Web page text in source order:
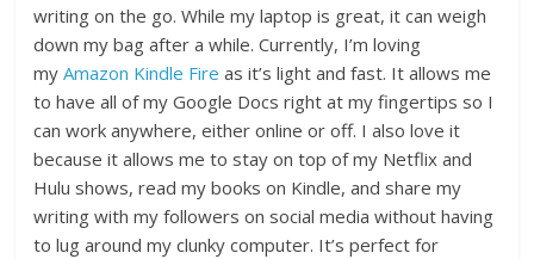
writing on the go. While my laptop is great, it can weigh
down my bag after a while. Currently, I’m loving
myAmazon Kindle Fire as it’s light and fast. It allows me
to have all of my Google Docs right at my fingertips so I
can work anywhere, either online or off. I also love it
because it allows me to stay on top of my Netflix and
Hulu shows, read my books on Kindle, and share my
writing with my followers on social media without having
to lug around my clunky computer. It’s perfect for